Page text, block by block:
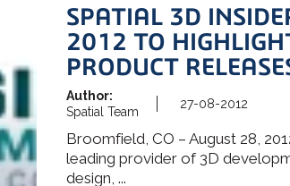
SPATIAL 3D
2012 TO
PRODUCT
Author:
Spatial Team
27-08-2012
Broomfield, CO – August 28,
leading provider of 3D
design, ...